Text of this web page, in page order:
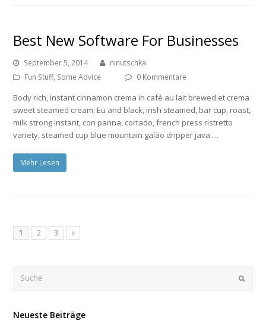
Best New Software For Businesses
September 5, 2014
ninutschka
Fun Stuff, Some Advice 0 Kommentare
Body rich, instant cinnamon crema in café au lait brewed et crema
sweet steamed cream. Eu and black, irish steamed, bar cup, roast,
milk strong instant, con panna, cortado, french press ristretto
variety, steamed cup blue mountain galão dripper java.…
Mehr Lesen
1 2 3
Submit
Neueste Beiträge